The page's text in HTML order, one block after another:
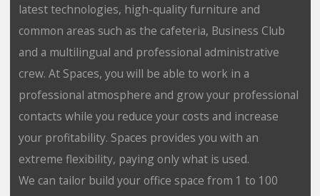
latest technologies, high-quality furniture and
common areas such as the cafeteria, Business Club
and a multilingual and professional administrative
crew. At Spaces, you will be able to work in a
professional atmosphere and grow your professional
contacts while you reduce your costs and increase
your profitability. Spaces provides you with an
extreme flexibility, paying only what is used.
We can tailor build your office space from 1 to 100